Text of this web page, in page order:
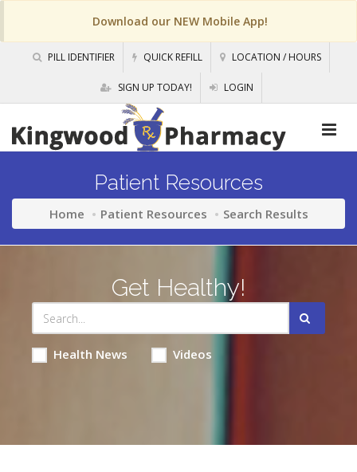
Download our NEW Mobile App!
PILL IDENTIFIER QUICK REFILL LOCATION / HOURS
SIGN UP TODAY! LOGIN
Patient Resources
Home Patient Resources Search Results
Get Healthy!
Health News Videos